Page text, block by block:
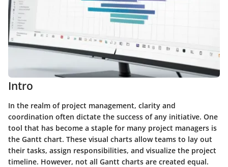
Intro
In the realm of project management, clarity and
coordination often dictate the success of any initiative. One
tool that has become a staple for many project managers is
the Gantt chart. These visual charts allow teams to lay out
their tasks, assign responsibilities, and visualize the project
timeline. However, not all Gantt charts are created equal.